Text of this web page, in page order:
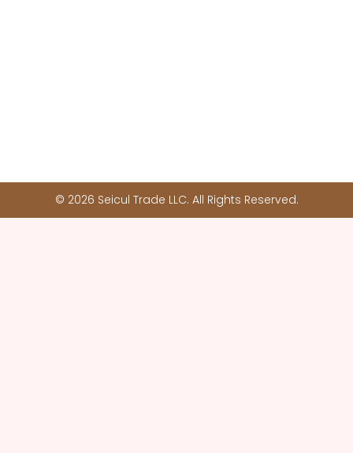
© 2026 Seicul Trade LLC. All Rights Reserved.